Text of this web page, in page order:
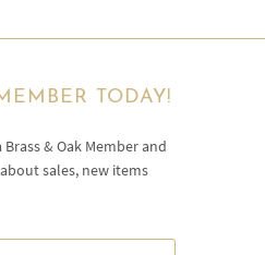
TODAY!
& Oak Member and
sales, new items